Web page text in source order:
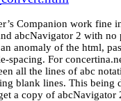
Companion work fine
abcNavigator 2 with
anomaly of the html,
spacing. For
all the lines of abc
blank lines. This being
a copy of